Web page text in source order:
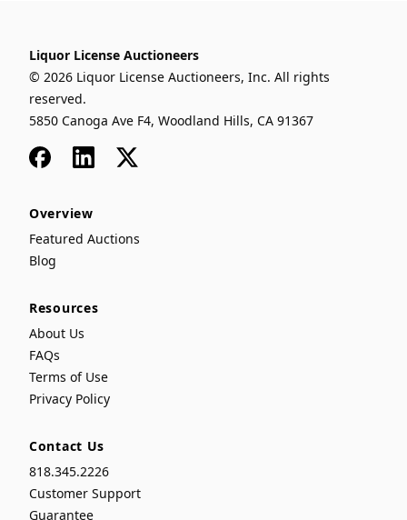
Liquor License Auctioneers
© 2026 Liquor License Auctioneers, Inc. All rights
reserved.
5850 Canoga Ave F4, Woodland Hills, CA 91367
FacebookLinkedIn
x
Overview
Featured Auctions
Blog
Resources
About Us
FAQs
Terms of Use
Privacy Policy
Contact Us
818.345.2226
Customer Support
Guarantee